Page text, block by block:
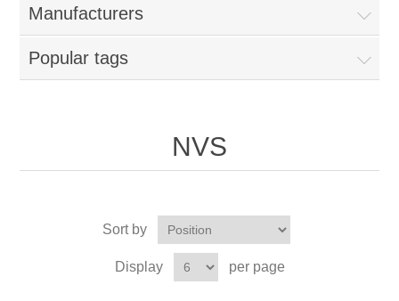
Manufacturers
Popular tags
NVS
Sort by
Display per page